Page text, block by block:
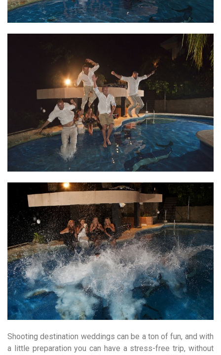
Shooting destination weddings can be a ton of fun, and with
a little preparation you can have a stress-free trip, without